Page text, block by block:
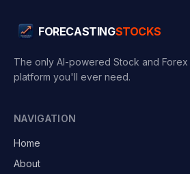
FORECASTINGSTOCKS
The only AI-powered Stock and Forex
platform you'll ever need.
NAVIGATION
Home
About